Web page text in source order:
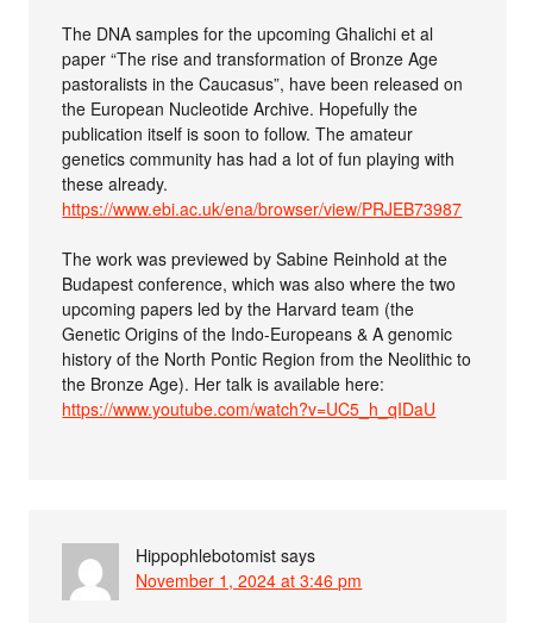
The DNA samples for the upcoming Ghalichi et al
paper “The rise and transformation of Bronze Age
pastoralists in the Caucasus”, have been released on
the European Nucleotide Archive. Hopefully the
publication itself is soon to follow. The amateur
genetics community has had a lot of fun playing with
these already.
https://www.ebi.ac.uk/ena/browser/view/PRJEB73987
The work was previewed by Sabine Reinhold at the
Budapest conference, which was also where the two
upcoming papers led by the Harvard team (the
Genetic Origins of the Indo-Europeans & A genomic
history of the North Pontic Region from the Neolithic to
the Bronze Age). Her talk is available here:
https://www.youtube.com/watch?v=UC5_h_qIDaU
Hippophlebotomist says
November 1, 2024 at 3:46 pm